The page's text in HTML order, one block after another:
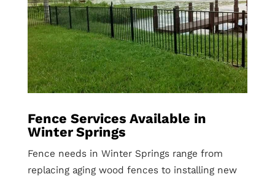
Fence Services Available in
Winter Springs
Fence needs in Winter Springs range from
replacing aging wood fences to installing new